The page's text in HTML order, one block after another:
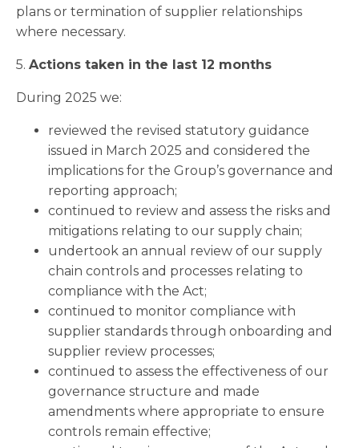
plans or termination of supplier relationships
where necessary.
5. Actions taken in the last 12 months
During 2025 we:
reviewed the revised statutory guidance
issued in March 2025 and considered the
implications for the Group’s governance and
reporting approach;
continued to review and assess the risks and
mitigations relating to our supply chain;
undertook an annual review of our supply
chain controls and processes relating to
compliance with the Act;
continued to monitor compliance with
supplier standards through onboarding and
supplier review processes;
continued to assess the effectiveness of our
governance structure and made
amendments where appropriate to ensure
controls remain effective;